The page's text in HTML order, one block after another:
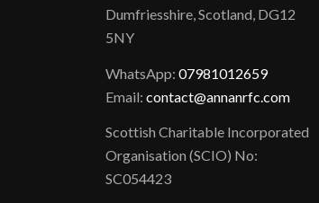
Dumfriesshire, Scotland, DG12
5NY
WhatsApp:07981012659
Email:contact@annanrfc.com
Scottish Charitable Incorporated
Organisation (SCIO) No:
SC054423